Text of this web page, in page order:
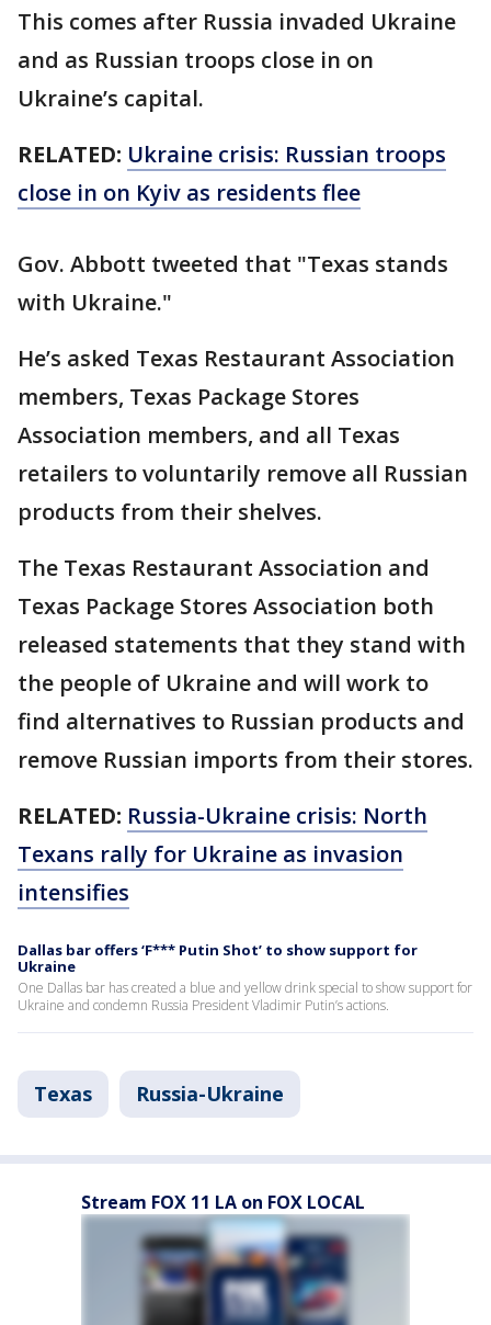
This comes after Russia invaded Ukraine
and as Russian troops close in on
Ukraine’s capital.
RELATED: Ukraine crisis: Russian troops
close in on Kyiv as residents flee
Gov. Abbott tweeted that "Texas stands
with Ukraine."
He’s asked Texas Restaurant Association
members, Texas Package Stores
Association members, and all Texas
retailers to voluntarily remove all Russian
products from their shelves.
The Texas Restaurant Association and
Texas Package Stores Association both
released statements that they stand with
the people of Ukraine and will work to
find alternatives to Russian products and
remove Russian imports from their stores.
RELATED: Russia-Ukraine crisis: North
Texans rally for Ukraine as invasion
intensifies
Dallas bar offers ‘F*** Putin Shot’ to show support for
Ukraine
One Dallas bar has created a blue and yellow drink special to show support for
Ukraine and condemn Russia President Vladimir Putin’s actions.
Texas Russia-Ukraine
Stream FOX 11 LA on FOX LOCAL